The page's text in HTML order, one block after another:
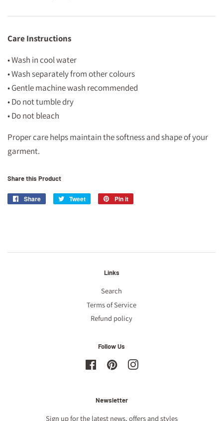
Care Instructions
• Wash in cool water
• Wash separately from other colours
• Gentle machine wash recommended
• Do not tumble dry
• Do not bleach
Proper care helps maintain the softness and shape of your
garment.
Share this Product
Share
Share
Tweet
Tweet
Pin it
Links
Search
Terms of Service
Refund policy
Follow Us
FacebookPinterestInstagram
Newsletter
Sign up for the latest news, offers and styles